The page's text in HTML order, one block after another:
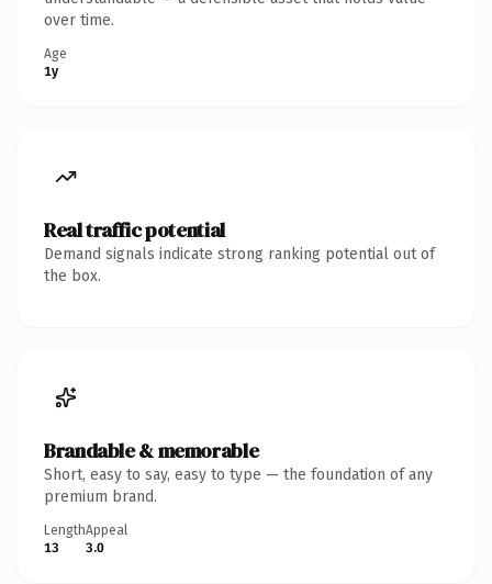
over time.
Age
1y
Real traffic potential
Demand signals indicate strong ranking potential out of
the box.
Brandable & memorable
Short, easy to say, easy to type — the foundation of any
premium brand.
Length
13
Appeal
3.0